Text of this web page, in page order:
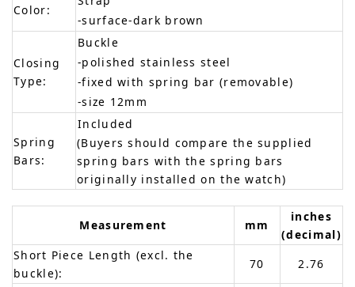
Color:
-surface-dark brown
Closing
Type:
Buckle
-polished stainless steel
-fixed with spring bar (removable)
-size 12mm
Spring
Bars:
Included
(Buyers should compare the supplied
spring bars with the spring bars
originally installed on the watch)
Measurement mm
inches
(decimal)
Short Piece Length (excl. the
buckle):
70
2.76